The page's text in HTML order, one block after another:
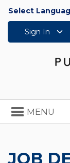
Select
Sign In
Toggle
navigation
MENU
JOB